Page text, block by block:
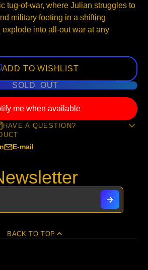
tug-of-war, where Julian struggles to
military footing in a shifting
into all-out war at any
ADD TO WISHLIST
SOLD OUT
me when available
HAVE A QUESTION?
E-mail
Share
e-
mail
BACK TO TOP